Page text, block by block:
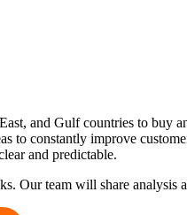
and Gulf countries to buy
to constantly improve
and predictable.
Our team will share analysis